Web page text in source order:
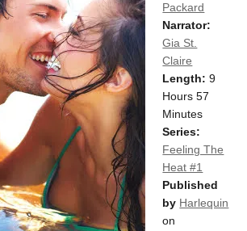
Packard
Narrator:
Gia St.
Claire
Length: 9
Hours 57
Minutes
Series:
Feeling The
Heat #1
Published
by Harlequin
on